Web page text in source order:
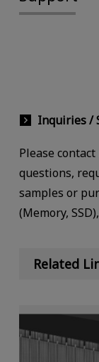
Inquiries /
Please
questions,
samples or
(Memory,
Related